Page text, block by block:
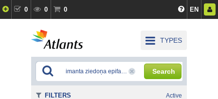
0 0 0 EN
TYPES
Search
FILTERS Active